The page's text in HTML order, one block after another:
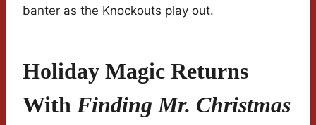
banter as the Knockouts play out.
Holiday Magic Returns
With Finding Mr. Christmas